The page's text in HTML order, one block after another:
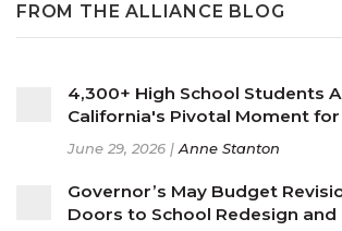
FROM THE ALLIANCE BLOG
4,300+ High School Students
California's Pivotal Moment
June 29, 2026 | Anne Stanton
Governor’s May Budget
Doors to School Redesign and